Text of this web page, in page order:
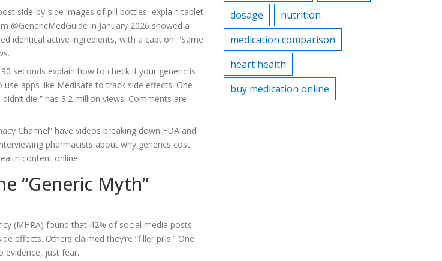
side-by-side images of pill bottles, explain tablet
in January 2026 showed a
identical active ingredients, with a caption: “Same
seconds explain how to check if your generic is
apps like Medisafe to track side effects. One
die,” has 3.2 million views. Comments are
Channel” have videos breaking down FDA and
pharmacists about why generics cost
content online.
“Generic Myth”
(MHRA) found that 42% of social media posts
effects. Others claimed they’re “filler pills.” One
evidence, just fear.
dosage
nutrition
medication comparison
heart health
buy medication online